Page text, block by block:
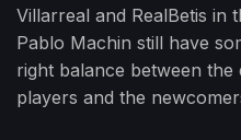
Villarreal and RealBetis in
Pablo Machin still have
right balance between the
players and the